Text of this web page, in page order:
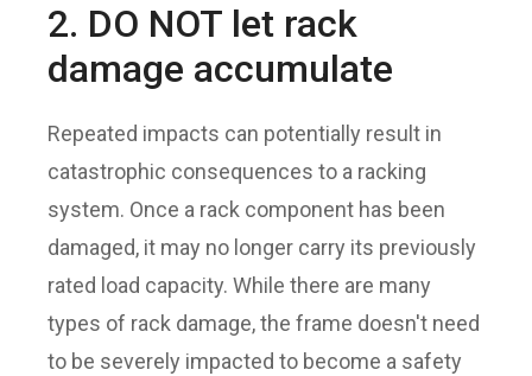
2. DO NOT let rack
damage accumulate
Repeated impacts can potentially result in
catastrophic consequences to a racking
system. Once a rack component has been
damaged, it may no longer carry its previously
rated load capacity. While there are many
types of rack damage, the frame doesn't need
to be severely impacted to become a safety